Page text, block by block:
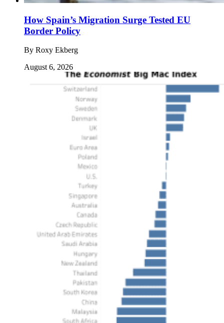
How Spain’s Migration Surge Tested EU
Border Policy
By Roxy Ekberg
August 6, 2026